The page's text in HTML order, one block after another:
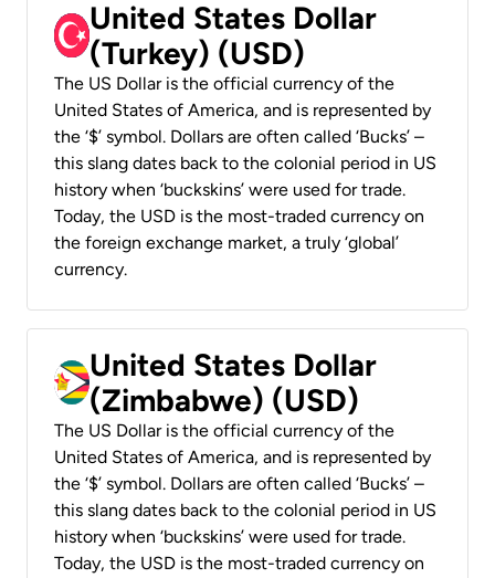
United States Dollar
(Turkey) (USD)
The US Dollar is the official currency of the
United States of America, and is represented by
the ‘$’ symbol. Dollars are often called ‘Bucks’ –
this slang dates back to the colonial period in US
history when ‘buckskins’ were used for trade.
Today, the USD is the most-traded currency on
the foreign exchange market, a truly ‘global’
currency.
United States Dollar
(Zimbabwe) (USD)
The US Dollar is the official currency of the
United States of America, and is represented by
the ‘$’ symbol. Dollars are often called ‘Bucks’ –
this slang dates back to the colonial period in US
history when ‘buckskins’ were used for trade.
Today, the USD is the most-traded currency on